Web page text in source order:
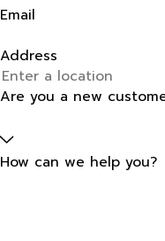
Email
Address
Are you a new
How can we help you?